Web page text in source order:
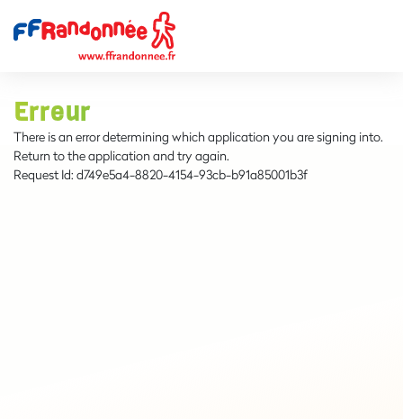
Erreur
There is an error determining which application you are signing into.
Return to the application and try again.
Request Id: d749e5a4-8820-4154-93cb-b91a85001b3f